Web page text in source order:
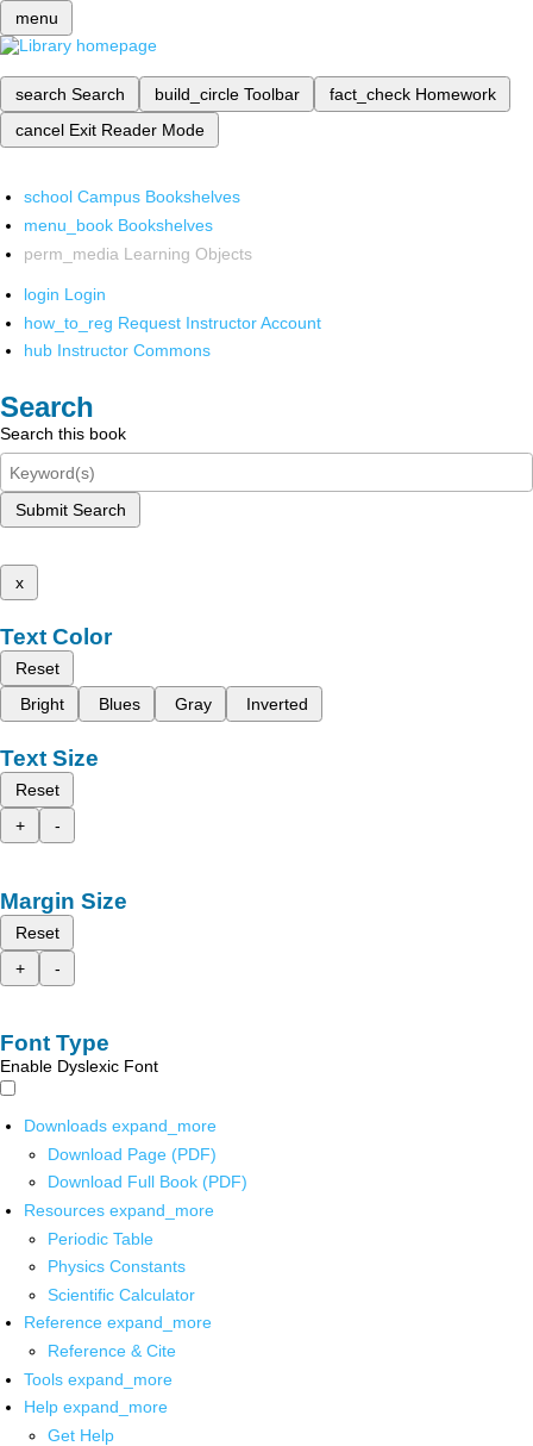
menu
search Search build_circle Toolbar fact_check Homework
cancel Exit Reader Mode
school Campus Bookshelves
menu_book Bookshelves
perm_media Learning Objects
login Login
how_to_reg Request Instructor Account
hub Instructor Commons
Search
Search this book
Submit Search
x
Text Color
Reset
Bright
Blues Gray Inverted
Text Size
Reset
+
-
Margin Size
Reset
+
-
Font Type
Enable Dyslexic Font
Downloads expand_more
Download Page (PDF)
Download Full Book (PDF)
Resources expand_more
Periodic Table
Physics Constants
Scientific Calculator
Reference expand_more
Reference & Cite
Tools expand_more
Help expand_more
Get Help